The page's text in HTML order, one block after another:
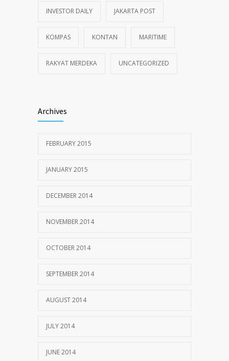
INVESTOR DAILY JAKARTA POST
KOMPAS KONTAN MARITIME
RAKYAT MERDEKA UNCATEGORIZED
Archives
FEBRUARY 2015
JANUARY 2015
DECEMBER 2014
NOVEMBER 2014
OCTOBER 2014
SEPTEMBER 2014
AUGUST 2014
JULY 2014
JUNE 2014